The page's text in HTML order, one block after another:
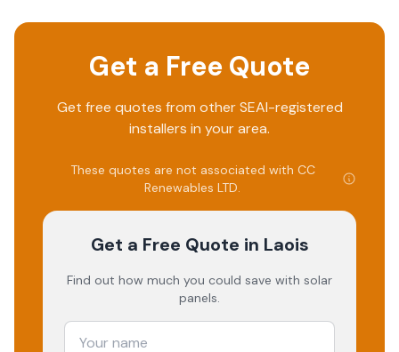
Get a Free Quote
Get free quotes from other SEAI-registered
installers in your area.
These quotes are not associated with CC
Renewables LTD.
Get a Free Quote in Laois
Find out how much you could save with solar
panels.